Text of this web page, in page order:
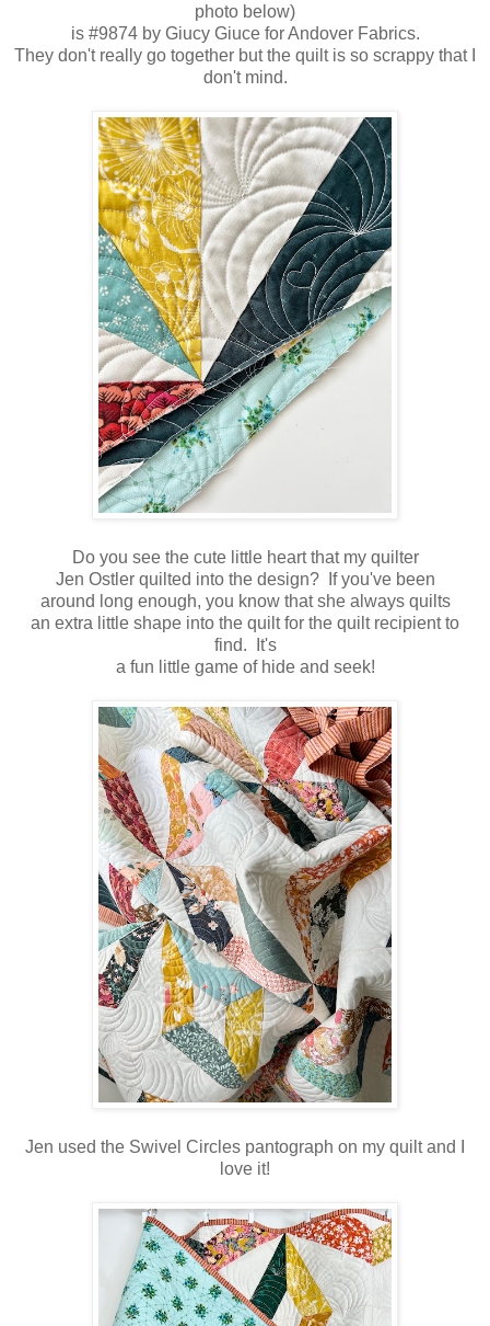
photo below)
is #9874 by Giucy Giuce for Andover Fabrics.
They don't really go together but the quilt is so scrappy that I
don't mind.
Do you see the cute little heart that my quilter
Jen Ostler quilted into the design? If you've been
around long enough, you know that she always quilts
an extra little shape into the quilt for the quilt recipient to
find. It's
a fun little game of hide and seek!
Jen used the Swivel Circles pantograph on my quilt and I
love it!